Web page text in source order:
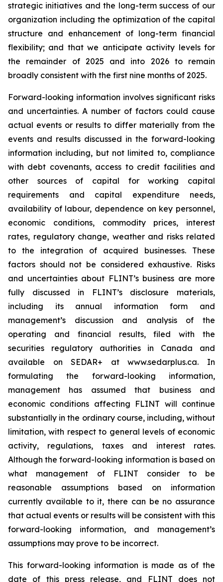
strategic initiatives and the long-term success of our
organization including the optimization of the capital
structure and enhancement of long-term financial
flexibility; and that we anticipate activity levels for
the remainder of 2025 and into 2026 to remain
broadly consistent with the first nine months of 2025.
Forward-looking information involves significant risks
and uncertainties. A number of factors could cause
actual events or results to differ materially from the
events and results discussed in the forward-looking
information including, but not limited to, compliance
with debt covenants, access to credit facilities and
other sources of capital for working capital
requirements and capital expenditure needs,
availability of labour, dependence on key personnel,
economic conditions, commodity prices, interest
rates, regulatory change, weather and risks related
to the integration of acquired businesses. These
factors should not be considered exhaustive. Risks
and uncertainties about FLINT’s business are more
fully discussed in FLINT’s disclosure materials,
including its annual information form and
management’s discussion and analysis of the
operating and financial results, filed with the
securities regulatory authorities in Canada and
available on SEDAR+ at www.sedarplus.ca. In
formulating the forward-looking information,
management has assumed that business and
economic conditions affecting FLINT will continue
substantially in the ordinary course, including, without
limitation, with respect to general levels of economic
activity, regulations, taxes and interest rates.
Although the forward-looking information is based on
what management of FLINT consider to be
reasonable assumptions based on information
currently available to it, there can be no assurance
that actual events or results will be consistent with this
forward-looking information, and management’s
assumptions may prove to be incorrect.
This forward-looking information is made as of the
date of this press release, and FLINT does not